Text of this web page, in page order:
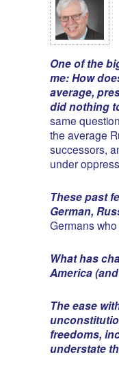
One of the
me: How
average,
did nothing
same
the average
successors,
under
These past
German,
Germans
What has
America
The ease
freedoms,
understate